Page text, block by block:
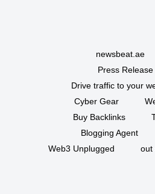
newsbeat.ae
Press
Drive traffic to your
Cyber Gear
Buy Backlinks
Blogging Agent
Web3 Unplugged
out